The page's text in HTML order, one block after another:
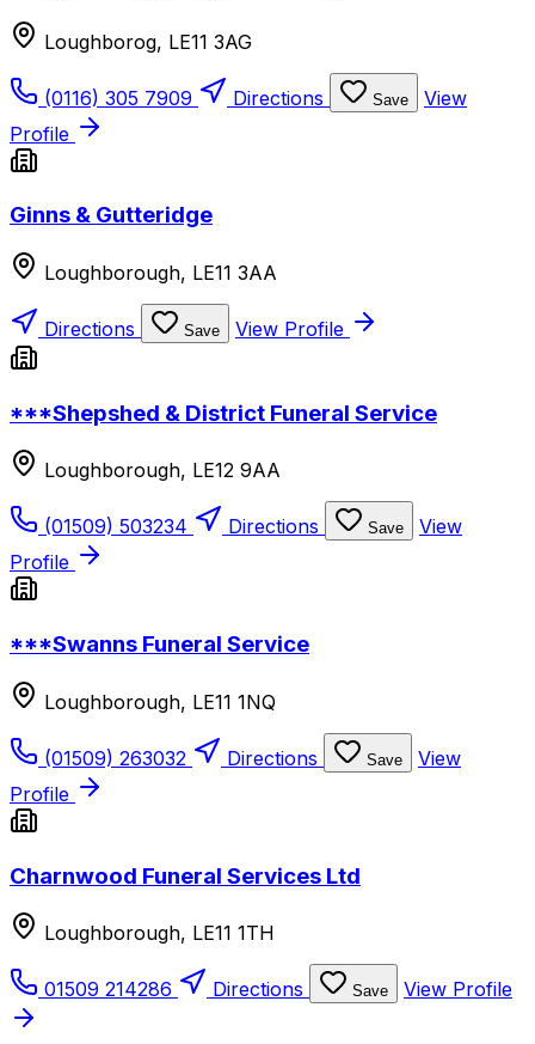
Loughborog, LE11 3AG
(0116) 305 7909 Directions Save
View
Profile
Ginns & Gutteridge
Loughborough, LE11 3AA
Directions Save View Profile
***Shepshed & District Funeral Service
Loughborough, LE12 9AA
(01509) 503234 Directions Save
View
Profile
***Swanns Funeral Service
Loughborough, LE11 1NQ
(01509) 263032 Directions Save
View
Profile
Charnwood Funeral Services Ltd
Loughborough, LE11 1TH
01509 214286 Directions Save View Profile